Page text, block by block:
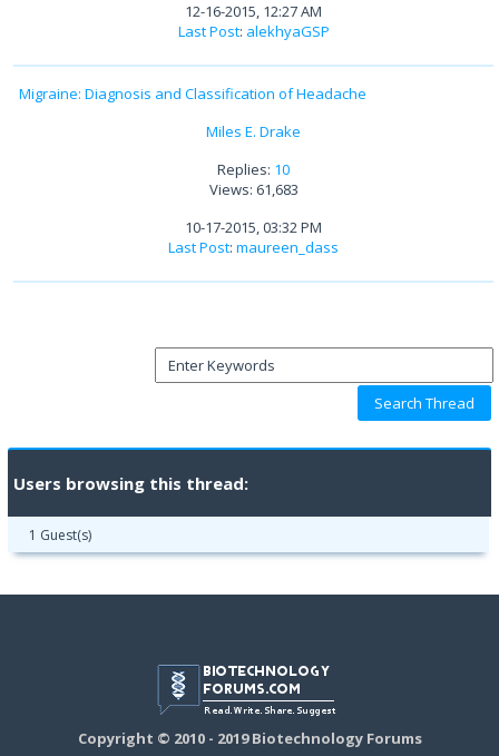
12-16-2015, 12:27 AM
Last Post: alekhyaGSP
Migraine: Diagnosis and Classification of Headache
Miles E. Drake
Replies: 10
Views: 61,683
10-17-2015, 03:32 PM
Last Post: maureen_dass
Users browsing this thread:
1 Guest(s)
Copyright © 2010 - 2019 Biotechnology Forums